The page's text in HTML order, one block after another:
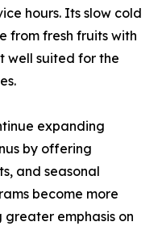
hours. Its slow cold
from fresh fruits with
well suited for the
expanding
by offering
and seasonal
become more
emphasis on